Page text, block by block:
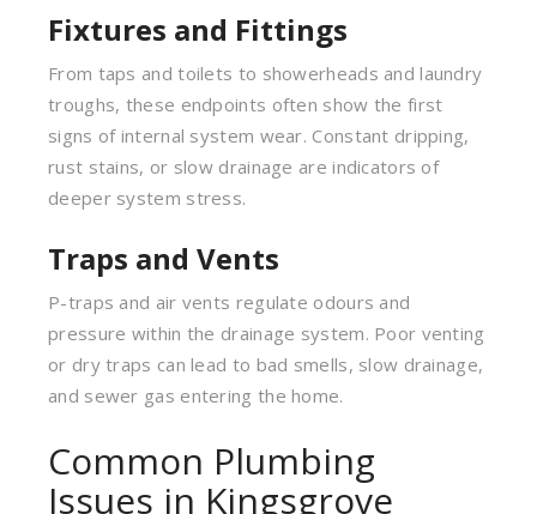
Fixtures and Fittings
From taps and toilets to showerheads and laundry
troughs, these endpoints often show the first
signs of internal system wear. Constant dripping,
rust stains, or slow drainage are indicators of
deeper system stress.
Traps and Vents
P-traps and air vents regulate odours and
pressure within the drainage system. Poor venting
or dry traps can lead to bad smells, slow drainage,
and sewer gas entering the home.
Common Plumbing
Issues in Kingsgrove